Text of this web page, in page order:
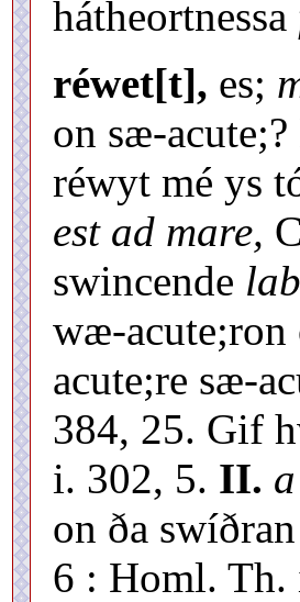
hátheortnessa
réwet[t], es;
on sæ-
réwyt mé ys
est ad mare,
swincende
wæ-
acute;re sæ-
384, 25. Gif
i. 302, 5. II.
on ða
6 : Homl. Th.